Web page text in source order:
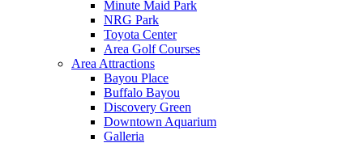
Minute Maid Park
NRG Park
Toyota Center
Area Golf Courses
Area Attractions
Bayou Place
Buffalo Bayou
Discovery Green
Downtown Aquarium
Galleria